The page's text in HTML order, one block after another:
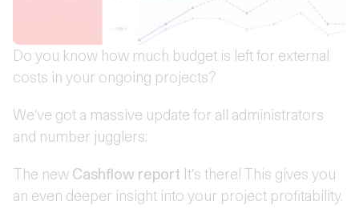
Do you know how much budget is left for external
costs in your ongoing projects?
We've got a massive update for all administrators
and number jugglers:
The new Cashflow report It's there! This gives you
an even deeper insight into your project profitability.